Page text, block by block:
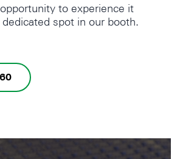
to experience it
spot in our booth.